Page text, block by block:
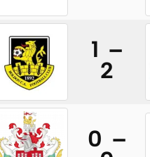
1 –
2
0 –